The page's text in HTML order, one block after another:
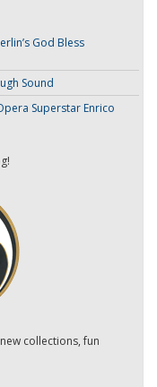
God Bless
Sound
Superstar Enrico
collections, fun